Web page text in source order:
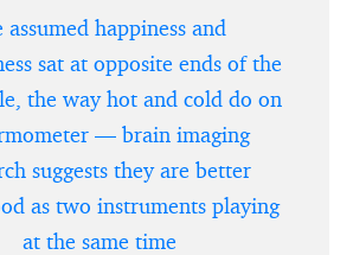
assumed happiness and
sat at opposite ends of the
the way hot and cold do on
— brain imaging
suggests they are better
as two instruments playing
at the same time